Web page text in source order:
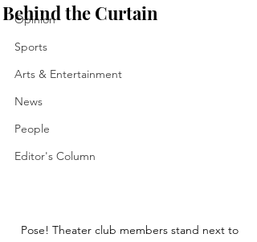
Opinion
Sports
Arts & Entertainment
News
People
Editor's Column
Behind the Curtain
Pose! Theater club members stand next to